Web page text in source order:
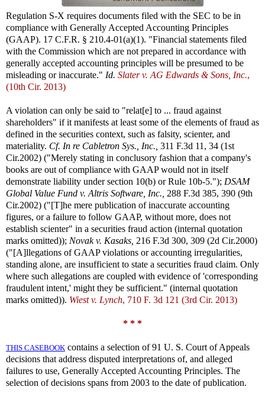
Regulation S-X requires documents filed with the SEC to be in
compliance with Generally Accepted Accounting Principles
(GAAP). 17 C.F.R. § 210.4-01(a)(1). "Financial statements filed
with the Commission which are not prepared in accordance with
generally accepted accounting principles will be presumed to be
misleading or inaccurate." Id. Slater v. AG Edwards & Sons, Inc.,
(10th Cir. 2013)
A violation can only be said to "relat[e] to ... fraud against
shareholders" if it manifests at least some of the elements of fraud as
defined in the securities context, such as falsity, scienter, and
materiality. Cf. In re Cabletron Sys., Inc., 311 F.3d 11, 34 (1st
Cir.2002) ("Merely stating in conclusory fashion that a company's
books are out of compliance with GAAP would not in itself
demonstrate liability under section 10(b) or Rule 10b-5."); DSAM
Global Value Fund v. Altris Software, Inc., 288 F.3d 385, 390 (9th
Cir.2002) ("[T]he mere publication of inaccurate accounting
figures, or a failure to follow GAAP, without more, does not
establish scienter" in a securities fraud action (internal quotation
marks omitted)); Novak v. Kasaks, 216 F.3d 300, 309 (2d Cir.2000)
("[A]llegations of GAAP violations or accounting irregularities,
standing alone, are insufficient to state a securities fraud claim. Only
where such allegations are coupled with evidence of 'corresponding
fraudulent intent,' might they be sufficient." (internal quotation
marks omitted)). Wiest v. Lynch, 710 F. 3d 121 (3rd Cir. 2013)
* * *
THIS CASEBOOK contains a selection of 91 U. S. Court of Appeals
decisions that address disputed interpretations of, and alleged
failures to use, Generally Accepted Accounting Principles. The
selection of decisions spans from 2003 to the date of publication.